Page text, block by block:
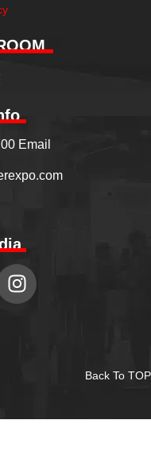
Email
Back To TOP